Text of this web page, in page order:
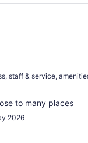
staff & service,
to many places
2026